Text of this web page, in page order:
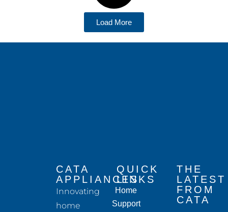
Load More
CATA
APPLIANCES
Innovating
home
QUICK
LINKS
Home
Support
THE
LATEST
FROM
CATA